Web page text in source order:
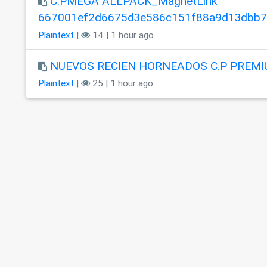
Plaintext | 14 | 1 hour ago
NUEVOS RECIEN HORNEADOS C.P
Plaintext | 25 | 1 hour ago